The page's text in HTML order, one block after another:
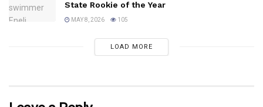
State Rookie of the Year
MAY 8, 2026 105
LOAD MORE